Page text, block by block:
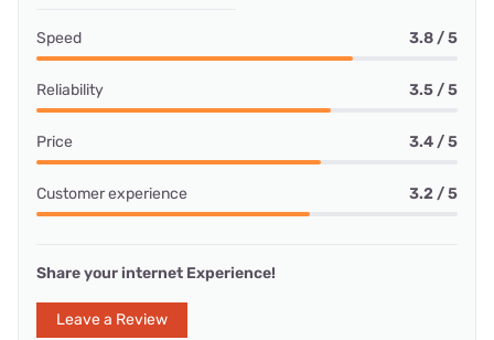
Speed 3.8 / 5
Reliability 3.5 / 5
Price 3.4 / 5
Customer experience 3.2 / 5
Share your internet Experience!
Leave a Review